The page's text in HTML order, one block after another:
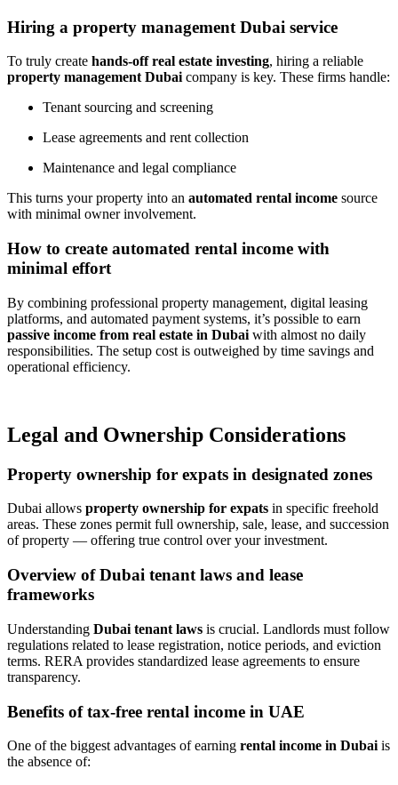
Hiring a property management Dubai service
To truly create hands-off real estate investing, hiring a reliable
property management Dubaicompany is key. These firms handle:
Tenant sourcing and screening
Lease agreements and rent collection
Maintenance and legal compliance
This turns your property into an automated rental income source
with minimal owner involvement.
How to create automated rental income with
minimal effort
By combining professional property management, digital leasing
platforms, and automated payment systems, it’s possible to earn
passive income from real estate in Dubai with almost no daily
responsibilities. The setup cost is outweighed by time savings and
operational efficiency.
Legal and Ownership Considerations
Property ownership for expats in designated zones
Dubai allows property ownership for expats in specific freehold
areas. These zones permit full ownership, sale, lease, and succession
of property — offering true control over your investment.
Overview of Dubai tenant laws and lease
frameworks
Understanding Dubai tenant laws is crucial. Landlords must follow
regulations related to lease registration, notice periods, and eviction
terms. RERA provides standardized lease agreements to ensure
transparency.
Benefits of tax-free rental income in UAE
One of the biggest advantages of earning rental income in Dubai is
the absence of: